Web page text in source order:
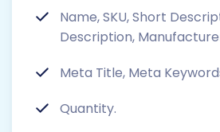
Name, SKU, Short
Description,
Meta Title, Meta
Quantity.